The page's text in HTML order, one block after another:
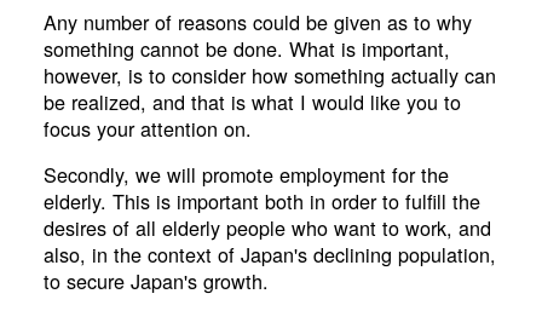
Any number of reasons could be given as to why
something cannot be done. What is important,
however, is to consider how something actually can
be realized, and that is what I would like you to
focus your attention on.
Secondly, we will promote employment for the
elderly. This is important both in order to fulfill the
desires of all elderly people who want to work, and
also, in the context of Japan's declining population,
to secure Japan's growth.